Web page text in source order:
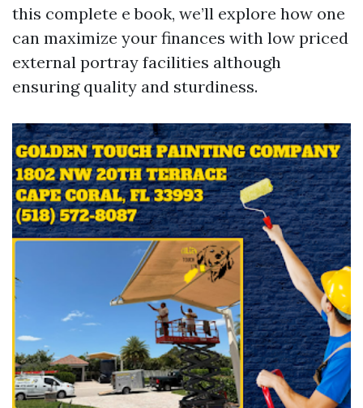
this complete e book, we’ll explore how one
can maximize your finances with low priced
external portray facilities although
ensuring quality and sturdiness.